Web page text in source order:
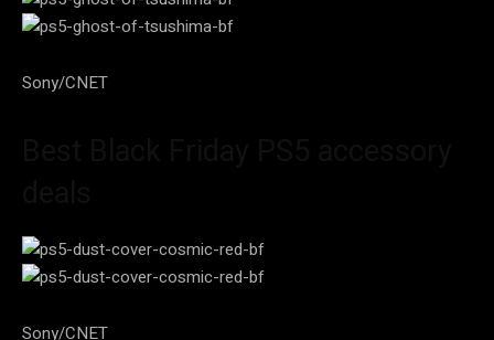
Sony/CNET
Sony/CNET